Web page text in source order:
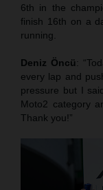
6th in the
finish 16th on a
running.
Deniz Öncü:
every lap and
pressure but I
Moto2 category
Thank you!”